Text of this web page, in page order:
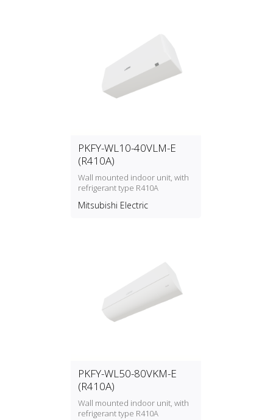
PKFY-WL10-40VLM-E
(R410A)
Wall mounted indoor unit, with
refrigerant type R410A
Mitsubishi Electric
PKFY-WL50-80VKM-E
(R410A)
Wall mounted indoor unit, with
refrigerant type R410A